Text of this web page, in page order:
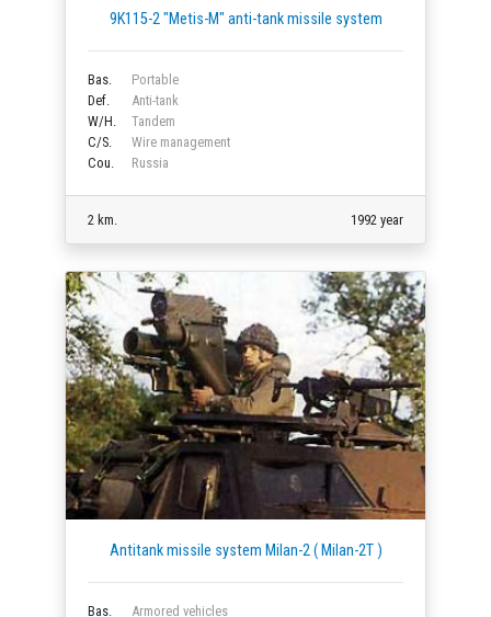
9K115-2 "Metis-M" anti-tank missile system
Bas.
Portable
Def.
Anti-tank
W/H.
Tandem
C/S.
Wire management
Cou.
Russia
2 km. 1992 year
Antitank missile system Milan-2 ( Milan-2T )
Bas.
Armored vehicles